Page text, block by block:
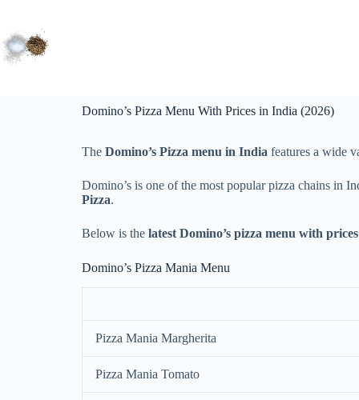
Domino’s Pizza Menu With Prices in India (2026)
The Domino’s Pizza menu in India features a wide
Domino’s is one of the most popular pizza chains in
Pizza.
Below is the latest Domino’s pizza menu with
Domino’s Pizza Mania Menu
Pizza Mania Margherita
Pizza Mania Tomato